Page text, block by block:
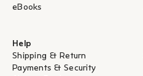
eBooks
Help
Shipping & Return
Payments & Security